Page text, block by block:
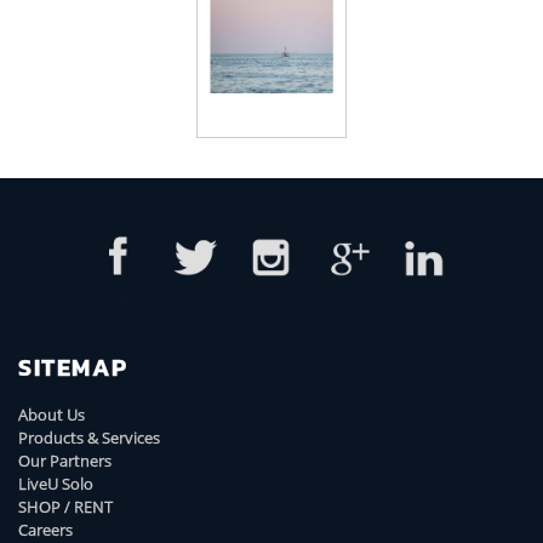
SITEMAP
About Us
Products & Services
Our Partners
LiveU Solo
SHOP / RENT
Careers